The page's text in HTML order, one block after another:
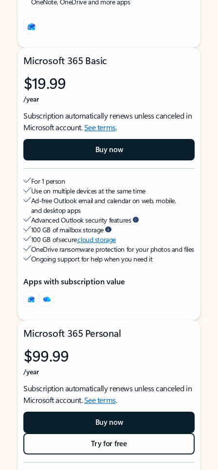
Microsoft 365 Basic
$19.99
/year
Subscription automatically renews unless canceled in
Microsoft account.See terms.
Buy now
For 1 person
Use on multiple devices at the same time
Ad-free Outlook email and calendar on web, mobile,
and desktop apps
Advanced Outlook security features
100 GB of mailbox storage
100 GB of securecloud storage
OneDrive ransomware protection for your photos and files
Ongoing support for help when you need it
Apps with subscription value
Microsoft 365 Personal
$99.99
/year
Subscription automatically renews unless canceled in
Microsoft account.See terms.
Buy now
Try for free